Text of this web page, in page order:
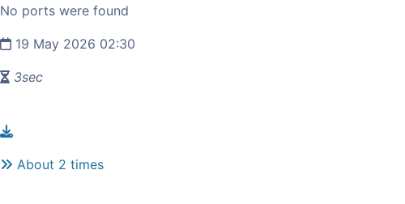
No ports were found
19 May 2026 02:30
3sec
About 2 times